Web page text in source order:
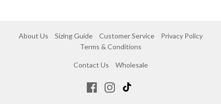
About Us Sizing Guide Customer Service
Privacy Policy
Terms & Conditions
Contact Us Wholesale